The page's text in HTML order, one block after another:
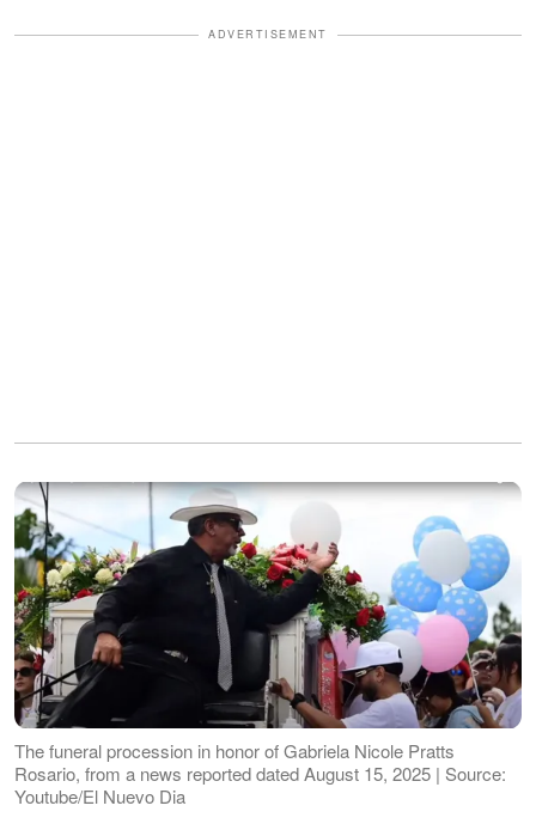
ADVERTISEMENT
The funeral procession in honor of Gabriela Nicole Pratts
Rosario, from a news reported dated August 15, 2025 | Source:
Youtube/El Nuevo Dia